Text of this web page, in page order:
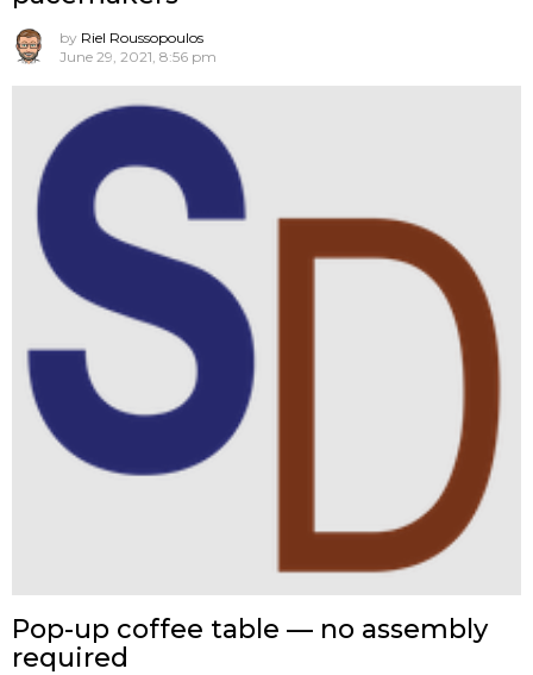
by Riel Roussopoulos
June 29, 2021, 8:56 pm
Pop-up coffee table — no assembly
required